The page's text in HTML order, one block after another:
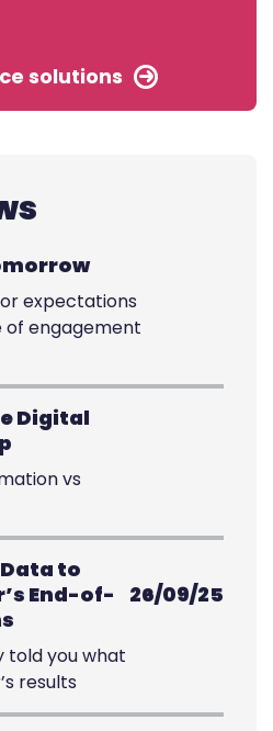
solutions
expectations
engagement
Digital
vs
Data to
End-of-
26/09/25
told you what
results